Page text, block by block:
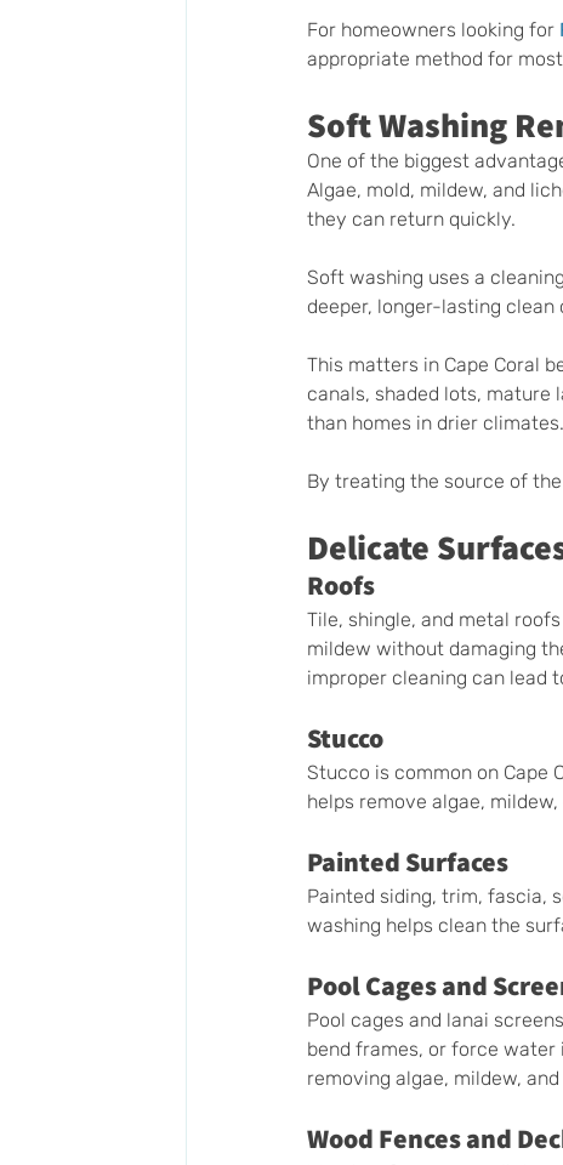
For homeowners looking for
appropriate method for
Soft Washing
One of the biggest
Algae, mold, mildew, and
they can return quickly.
Soft washing uses a
deeper, longer-lasting
This matters in Cape Coral
canals, shaded lots, mature
than homes in drier climates.
By treating the source of
Delicate
Roofs
Tile, shingle, and metal
mildew without damaging
improper cleaning can lead
Stucco
Stucco is common on Cape
helps remove algae,
Painted Surfaces
Painted siding, trim, fascia,
washing helps clean the
Pool Cages and
Pool cages and lanai
bend frames, or force
removing algae, mildew,
Wood Fences and